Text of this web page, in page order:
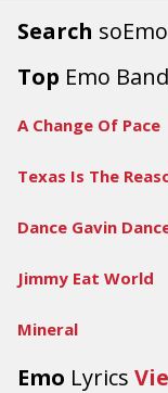
Search soEmo
Top Emo
A Change Of Pace
Texas Is The
Dance Gavin
Jimmy Eat World
Mineral
Emo Lyrics